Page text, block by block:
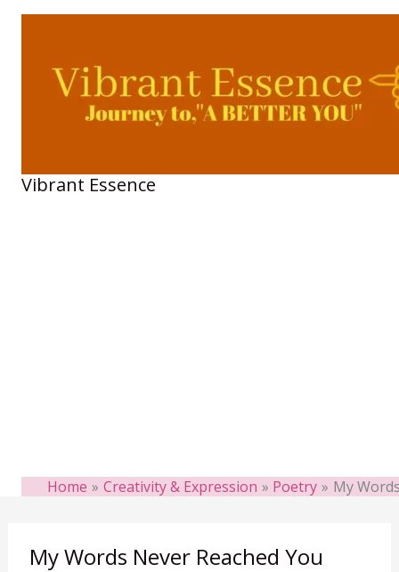
Skip
Vibrant Essence
Home Creativity & Expression Poetry My
My Words Never Reached You